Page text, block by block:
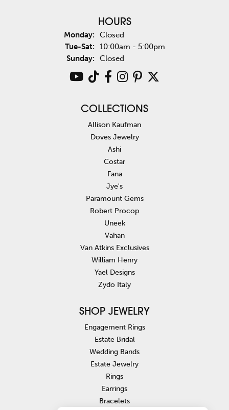
HOURS
Monday: Closed
Tue-Sat:Tuesday - Saturday:
10:00am - 5:00pm
Sunday: Closed
COLLECTIONS
Allison Kaufman
Doves Jewelry
Ashi
Costar
Fana
Jye's
Paramount Gems
Robert Procop
Uneek
Vahan
Van Atkins Exclusives
William Henry
Yael Designs
Zydo Italy
SHOP JEWELRY
Engagement Rings
Estate Bridal
Wedding Bands
Estate Jewelry
Rings
Earrings
Bracelets